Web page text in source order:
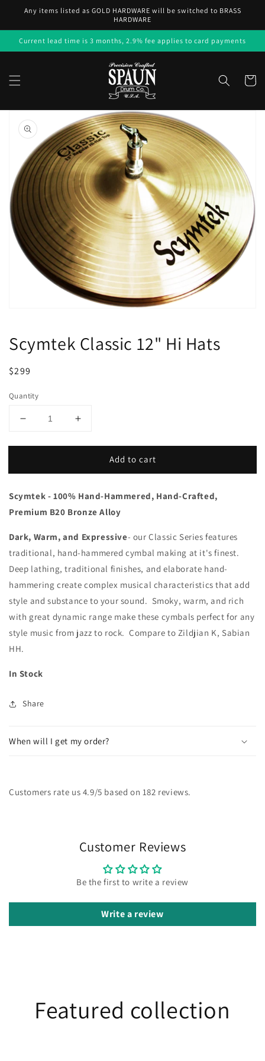
Skip to
content
Any items listed as GOLD HARDWARE will be switched to BRASS
HARDWARE
Current lead time is 3 months, 2.9% fee applies to card payments
Cart
Skip to
product
information
Open
media
1
in
gallery
Scymtek Classic 12" Hi Hats
Regular
Sale
$299
Quantity
Decrease
for
Classic
Hi
Hats
Increase
for
Scymtek
Classic
Hi
Hats
Add to cart
Scymtek - 100% Hand-Hammered, Hand-Crafted,
Premium B20 Bronze Alloy
Dark, Warm, and Expressive- our Classic Series features
traditional, hand-hammered cymbal making at it's finest.
Deep lathing, traditional finishes, and elaborate hand-
hammering create complex musical characteristics that add
style and substance to your sound. Smoky, warm, and rich
with great dynamic range make these cymbals perfect for any
style music from jazz to rock. Compare to Zildjian K, Sabian
HH.
In Stock
Share
When will I get my order?
Customers rate us 4.9/5 based on 182 reviews.
Customer Reviews
Be the first to write a review
Write a review
Featured collection